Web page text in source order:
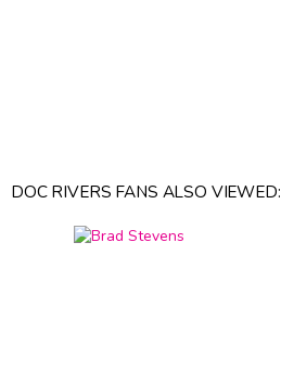
DOC RIVERS FANS ALSO VIEWED: